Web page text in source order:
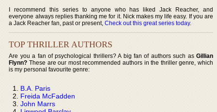
I recommend this series to anyone who has liked Jack Reacher, and
everyone always replies thanking me for it. Nick makes my life easy. If you are
a Jack Reacher fan, past or present,Check out this great series today.
TOP THRILLER AUTHORS
Are you a fan of psychological thrillers? A big fan of authors such as Gillian
Flynn? These are our most recommended authors in the thriller genre, which
is my personal favourite genre:
B.A. Paris
Freida McFadden
John Marrs